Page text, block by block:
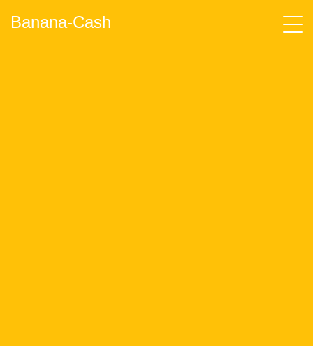
Banana-Cash